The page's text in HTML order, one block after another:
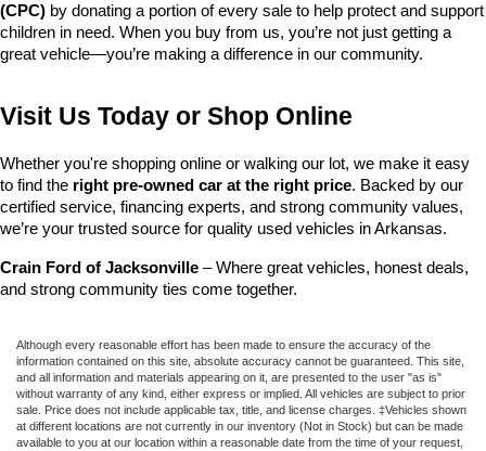
(CPC) by donating a portion of every sale to help protect and support
children in need. When you buy from us, you’re not just getting a
great vehicle—you’re making a difference in our community.
Visit Us Today or Shop Online
Whether you're shopping online or walking our lot, we make it easy
to find the right pre-owned car at the right price. Backed by our
certified service, financing experts, and strong community values,
we’re your trusted source for quality used vehicles in Arkansas.
Crain Ford of Jacksonville – Where great vehicles, honest deals,
and strong community ties come together.
Although every reasonable effort has been made to ensure the accuracy of the
information contained on this site, absolute accuracy cannot be guaranteed. This site,
and all information and materials appearing on it, are presented to the user "as is"
without warranty of any kind, either express or implied. All vehicles are subject to prior
sale. Price does not include applicable tax, title, and license charges. ‡Vehicles shown
at different locations are not currently in our inventory (Not in Stock) but can be made
available to you at our location within a reasonable date from the time of your request,